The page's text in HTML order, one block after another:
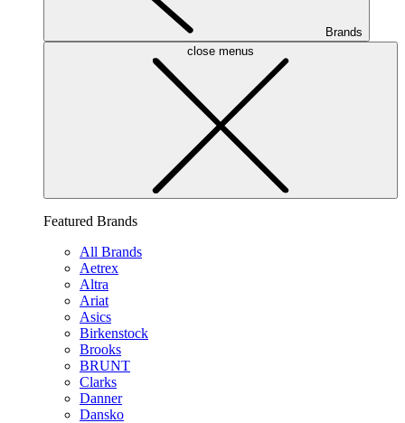
Brands
close menus
Featured Brands
All Brands
Aetrex
Altra
Ariat
Asics
Birkenstock
Brooks
BRUNT
Clarks
Danner
Dansko